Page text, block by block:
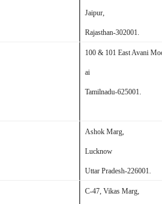
Jaipur,
Rajasthan-302001.
100 & 101 East Avani
ai
Tamilnadu-625001.
Ashok Marg,
Lucknow
Uttar Pradesh-226001.
C-47, Vikas Marg,